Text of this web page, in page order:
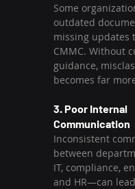
Some
outdated
missing updates
CMMC. Without
guidance,
becomes far
3. Poor Internal
Communication
Inconsistent
between
IT, compliance,
and HR—can